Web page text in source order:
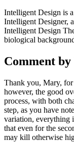
Intelligent Design is
Intelligent Designer,
Intelligent Design
biological
Comment by
Thank you, Mary, for
however, the good
process, with both
step, as you have
variation, everything
that even for the
may kill otherwise